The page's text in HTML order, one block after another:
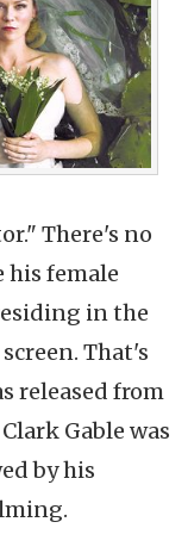
There's no
his female
in the
That's
released from
Gable was
by his